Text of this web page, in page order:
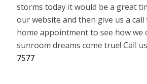
storms today it would be a great
our website and then give us a call
home appointment to see how we
sunroom dreams come true! Call
7577